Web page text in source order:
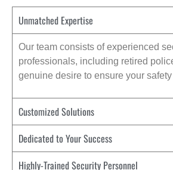
Unmatched Expertise
Our team consists of experienced
professionals, including retired
genuine desire to ensure your
Customized Solutions
Dedicated to Your Success
Highly-Trained Security Personnel